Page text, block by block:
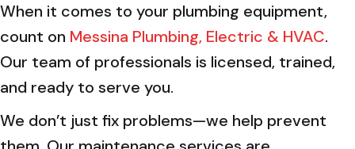
When it comes to your plumbing equipment,
count on Messina Plumbing, Electric & HVAC.
Our team of professionals is licensed, trained,
and ready to serve you.
We don’t just fix problems—we help prevent